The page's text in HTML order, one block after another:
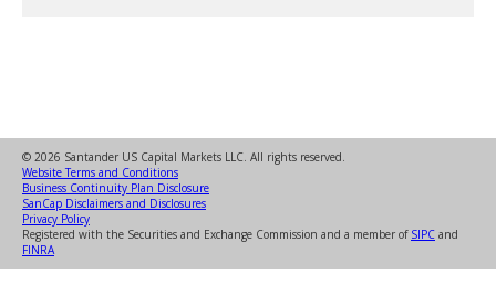
© 2026 Santander US Capital Markets LLC. All rights reserved.
Website Terms and Conditions
Business Continuity Plan Disclosure
SanCap Disclaimers and Disclosures
Privacy Policy
Registered with the Securities and Exchange Commission and a member of SIPC and
FINRA